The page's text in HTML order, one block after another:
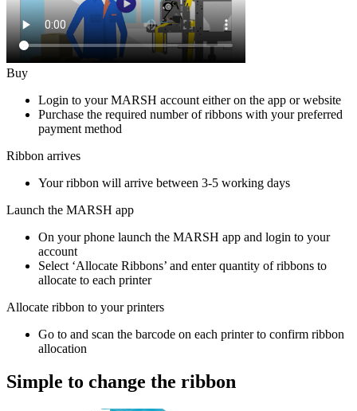
Buy
Login to your MARSH account either on the app or website
Purchase the required number of ribbons with your preferred
payment method
Ribbon arrives
Your ribbon will arrive between 3-5 working days
Launch the MARSH app
On your phone launch the MARSH app and login to your
account
Select ‘Allocate Ribbons’ and enter quantity of ribbons to
allocate to each printer
Allocate ribbon to your printers
Go to and scan the barcode on each printer to confirm ribbon
allocation
Simple to change the ribbon